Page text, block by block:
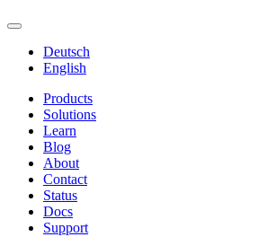
Deutsch
English
Products
Solutions
Learn
Blog
About
Contact
Status
Docs
Support